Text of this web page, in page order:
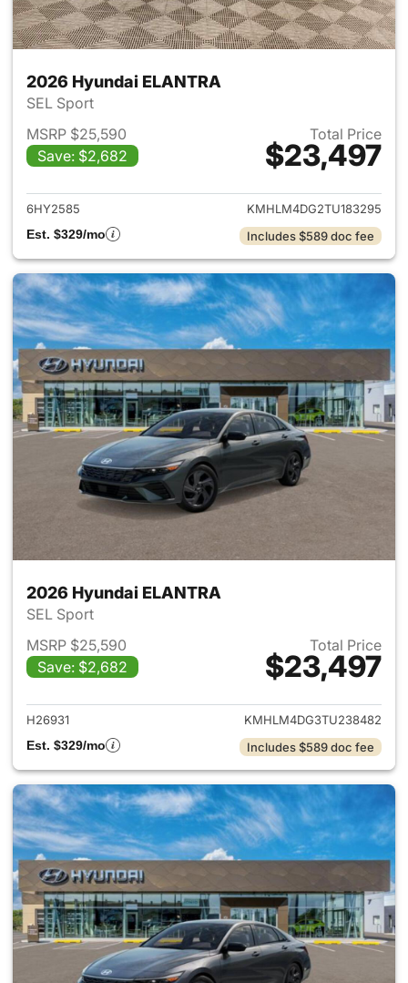
2026 Hyundai ELANTRA
SEL Sport
MSRP $25,590
Save: $2,682
Total Price
$23,497
View details for 2026
6HY2585
KMHLM4DG2TU183295
Est. $329/mo
Includes $589 doc fee
2026 Hyundai ELANTRA
SEL Sport
MSRP $25,590
Save: $2,682
Total Price
$23,497
View details for 2026
H26931
KMHLM4DG3TU238482
Est. $329/mo
Includes $589 doc fee